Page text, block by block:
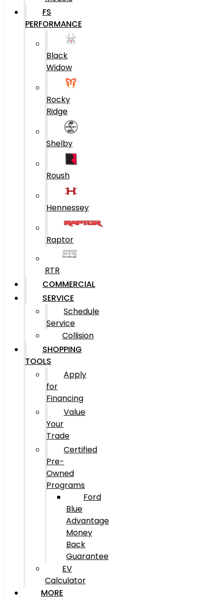
FS
PERFORMANCE
Black
Widow
Rocky
Ridge
Shelby
Roush
Hennessey
Raptor
RTR
COMMERCIAL
SERVICE
Schedule
Service
Collision
SHOPPING
TOOLS
Apply
for
Financing
Value
Your
Trade
Certified
Pre-
Owned
Programs
Ford
Blue
Advantage
Money
Back
Guarantee
EV
Calculator
MORE